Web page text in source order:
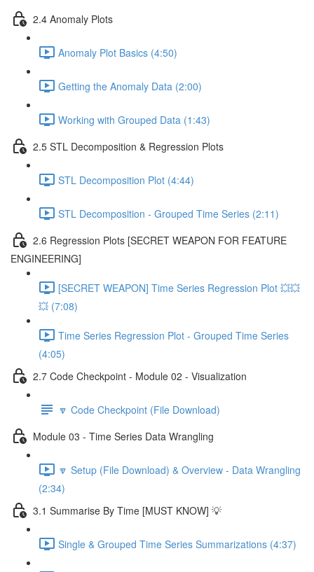
2.4 Anomaly Plots
Anomaly Plot Basics (4:50)
Getting the Anomaly Data (2:00)
Working with Grouped Data (1:43)
2.5 STL Decomposition & Regression Plots
STL Decomposition Plot (4:44)
STL Decomposition - Grouped Time Series (2:11)
2.6 Regression Plots [SECRET WEAPON FOR FEATURE
ENGINEERING]
[SECRET WEAPON] Time Series Regression Plot 💥💥
💥 (7:08)
Time Series Regression Plot - Grouped Time Series
(4:05)
2.7 Code Checkpoint - Module 02 - Visualization
🔽 Code Checkpoint (File Download)
Module 03 - Time Series Data Wrangling
🔽 Setup (File Download) & Overview - Data Wrangling
(2:34)
3.1 Summarise By Time [MUST KNOW] 💡
Single & Grouped Time Series Summarizations (4:37)